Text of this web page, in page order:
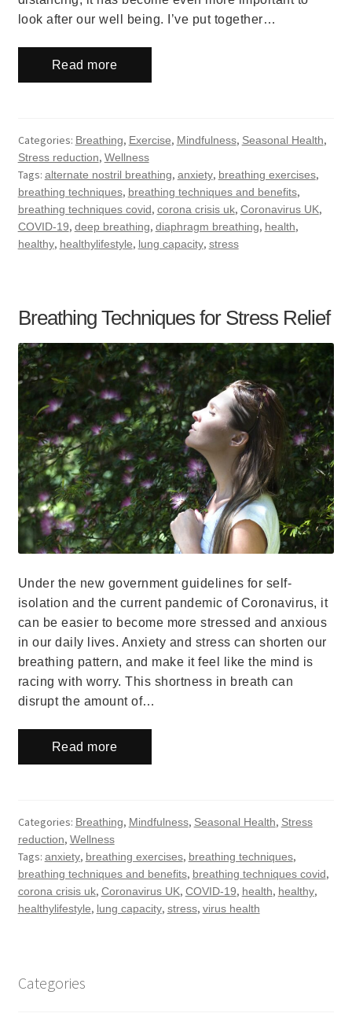
look after our well being. I’ve put together…
Read more
Categories: Breathing, Exercise, Mindfulness, Seasonal Health,
Stress reduction, Wellness
Tags: alternate nostril breathing, anxiety, breathing exercises,
breathing techniques, breathing techniques and benefits,
breathing techniques covid, corona crisis uk, Coronavirus UK,
COVID-19, deep breathing, diaphragm breathing, health,
healthy, healthylifestyle, lung capacity, stress
Breathing Techniques for Stress Relief
Under the new government guidelines for self-
isolation and the current pandemic of Coronavirus, it
can be easier to become more stressed and anxious
in our daily lives. Anxiety and stress can shorten our
breathing pattern, and make it feel like the mind is
racing with worry. This shortness in breath can
disrupt the amount of…
Read more
Categories: Breathing, Mindfulness, Seasonal Health, Stress
reduction, Wellness
Tags: anxiety, breathing exercises, breathing techniques,
breathing techniques and benefits, breathing techniques covid,
corona crisis uk, Coronavirus UK, COVID-19, health, healthy,
healthylifestyle, lung capacity, stress, virus health
Categories